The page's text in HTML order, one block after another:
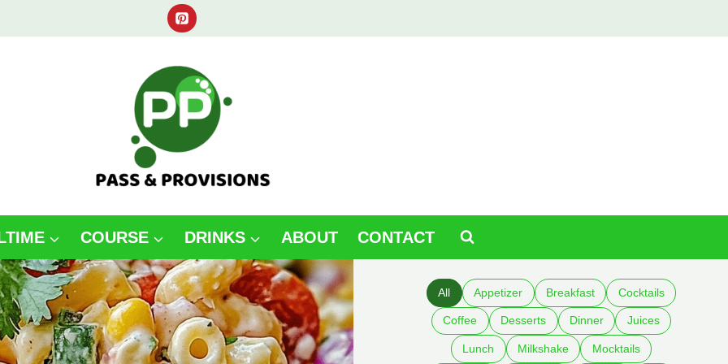
COURSE DRINKS ABOUT CONTACT
All Appetizer Breakfast Cocktails
Coffee Desserts Dinner Juices
Lunch Milkshake Mocktails